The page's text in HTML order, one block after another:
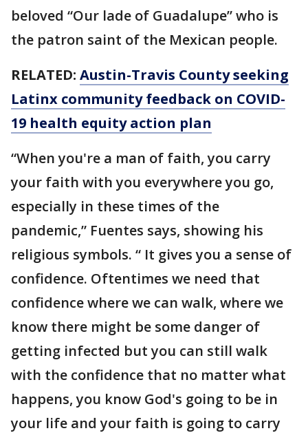
beloved “Our lade of Guadalupe” who is
the patron saint of the Mexican people.
RELATED: Austin-Travis County seeking
Latinx community feedback on COVID-
19 health equity action plan
“When you're a man of faith, you carry
your faith with you everywhere you go,
especially in these times of the
pandemic,” Fuentes says, showing his
religious symbols. “ It gives you a sense of
confidence. Oftentimes we need that
confidence where we can walk, where we
know there might be some danger of
getting infected but you can still walk
with the confidence that no matter what
happens, you know God's going to be in
your life and your faith is going to carry